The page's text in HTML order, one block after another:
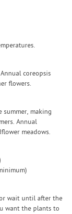
coreopsis
flowers.
making
Annual
meadows.
wait until after the
want the plants to